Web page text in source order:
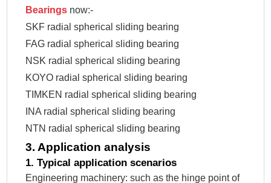
Bearings now:-
SKF radial spherical sliding bearing
FAG radial spherical sliding bearing
NSK radial spherical sliding bearing
KOYO radial spherical sliding bearing
TIMKEN radial spherical sliding bearing
INA radial spherical sliding bearing
NTN radial spherical sliding bearing
3. Application analysis
1. Typical application scenarios
Engineering machinery: such as the hinge point of